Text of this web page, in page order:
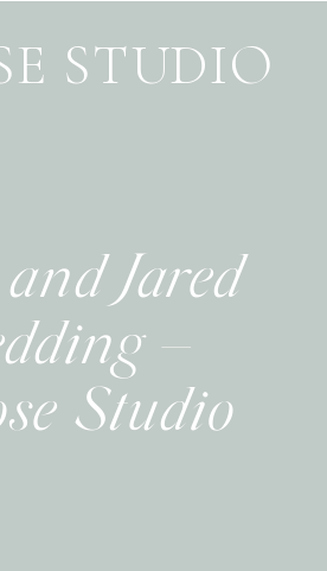
Jared
–
Studio
STUDIO